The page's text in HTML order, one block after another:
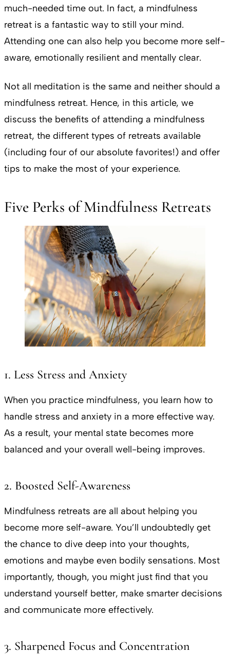
much-needed time out. In fact, a mindfulness
retreat is a fantastic way to still your mind.
Attending one can also help you become more self-
aware, emotionally resilient and mentally clear.
Not all meditation is the same and neither should a
mindfulness retreat. Hence, in this article, we
discuss the benefits of attending a mindfulness
retreat, the different types of retreats available
(including four of our absolute favorites!) and offer
tips to make the most of your experience.
Five Perks of Mindfulness Retreats
1. Less Stress and Anxiety
When you practice mindfulness, you learn how to
handle stress and anxiety in a more effective way.
As a result, your mental state becomes more
balanced and your overall well-being improves.
2. Boosted Self-Awareness
Mindfulness retreats are all about helping you
become more self-aware. You’ll undoubtedly get
the chance to dive deep into your thoughts,
emotions and maybe even bodily sensations. Most
importantly, though, you might just find that you
understand yourself better, make smarter decisions
and communicate more effectively.
3. Sharpened Focus and Concentration